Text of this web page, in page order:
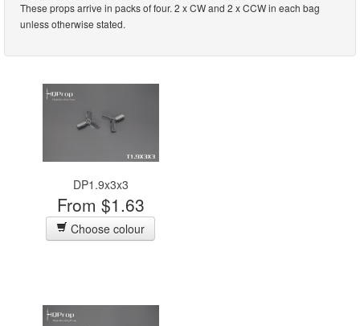
These props arrive in packs of four. 2 x CW and 2 x CCW in each bag
unless otherwise stated.
DP1.9x3x3
From $1.63
Choose colour